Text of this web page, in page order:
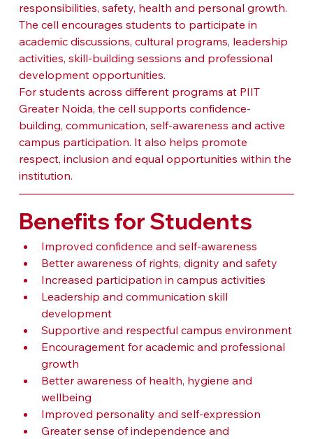
responsibilities, safety, health and personal growth.
The cell encourages students to participate in
academic discussions, cultural programs, leadership
activities, skill-building sessions and professional
development opportunities.
For students across different programs at PIIT
Greater Noida, the cell supports confidence-
building, communication, self-awareness and active
campus participation. It also helps promote
respect, inclusion and equal opportunities within the
institution.
Benefits for Students
Improved confidence and self-awareness
Better awareness of rights, dignity and safety
Increased participation in campus activities
Leadership and communication skill
development
Supportive and respectful campus environment
Encouragement for academic and professional
growth
Better awareness of health, hygiene and
wellbeing
Improved personality and self-expression
Greater sense of independence and